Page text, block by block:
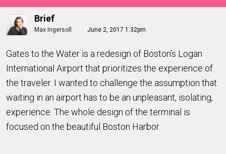
Brief
Max Ingersoll June 2, 2017 1:32pm
Gates to the Water is a redesign of Boston's Logan
International Airport that prioritizes the experience of
the traveler. I wanted to challenge the assumption that
waiting in an airport has to be an unpleasant, isolating,
experience. The whole design of the terminal is
focused on the beautiful Boston Harbor.